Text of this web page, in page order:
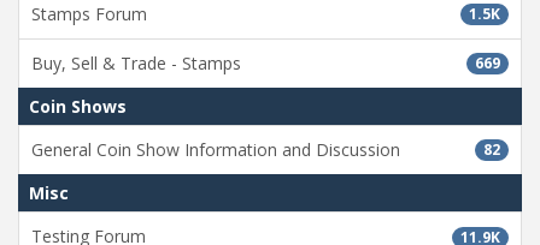
1.5K
Stamps Forum
669
Buy, Sell & Trade - Stamps
Coin Shows
82
General Coin Show Information and Discussion
Misc
11.9K
Testing Forum